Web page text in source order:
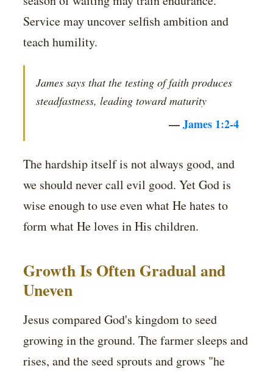
Service may uncover selfish ambition and
teach humility.
James says that the testing of faith produces
steadfastness, leading toward maturity
—James 1:2-4
The hardship itself is not always good, and
we should never call evil good. Yet God is
wise enough to use even what He hates to
form what He loves in His children.
Growth Is Often Gradual and
Uneven
Jesus compared God's kingdom to seed
growing in the ground. The farmer sleeps and
rises, and the seed sprouts and grows "he